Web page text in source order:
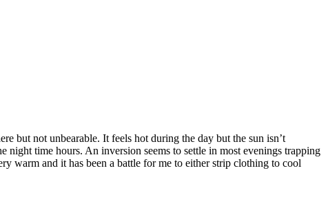
but not unbearable. It feels hot during the day but the sun isn’t
night time hours. An inversion seems to settle in most evenings trapping
warm and it has been a battle for me to either strip clothing to cool